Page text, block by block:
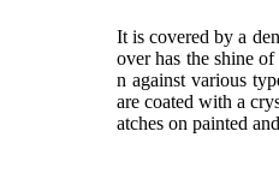
It is covered by a
over has the shine
n against various
are coated with a
atches on painted